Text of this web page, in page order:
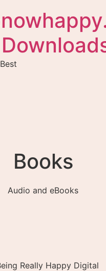
Books
Audio and eBooks